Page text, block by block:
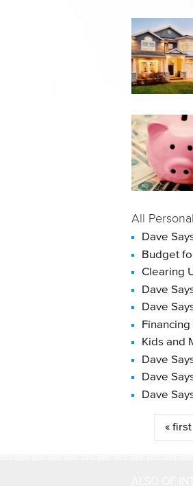
All
Dave
Budget
Clearing
Dave
Dave
Kids and
Dave
Dave
Dave
Pages« first